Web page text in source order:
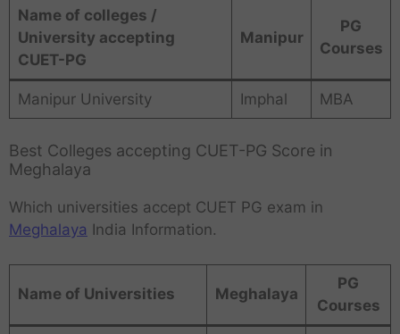
Name of colleges /
University accepting
CUET-PG
Manipur
PG
Courses
Manipur University Imphal MBA
Best Colleges accepting CUET-PG Score in
Meghalaya
Which universities accept CUET PG exam in
Meghalaya India Information.
Name of Universities Meghalaya
PG
Courses